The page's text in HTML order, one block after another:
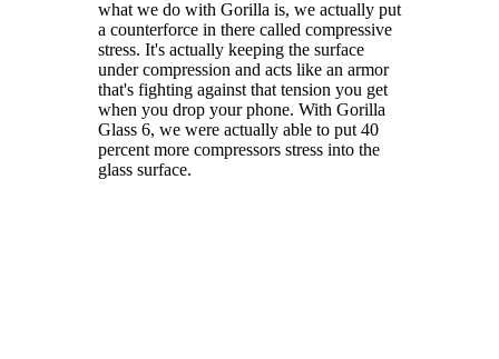
what we do with Gorilla is, we actually put
a counterforce in there called compressive
stress. It's actually keeping the surface
under compression and acts like an armor
that's fighting against that tension you get
when you drop your phone. With Gorilla
Glass 6, we were actually able to put 40
percent more compressors stress into the
glass surface.